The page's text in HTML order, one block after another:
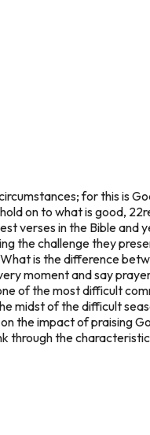
for this is
on to what is good,
verses in the Bible and
the challenge they
is the difference
moment and say
of the most difficult
midst of the difficult
the impact of praising
through the